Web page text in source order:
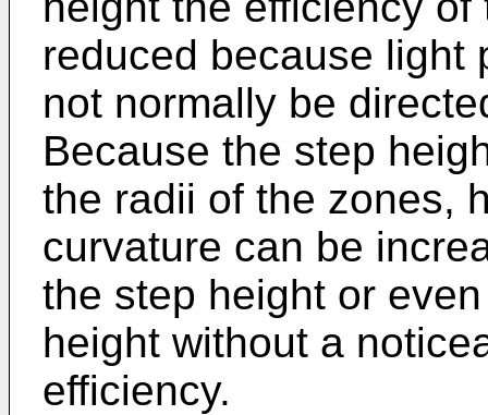
reduced because light
not normally be
Because the step
the radii of the zones,
curvature can be
the step height or
height without a
efficiency.